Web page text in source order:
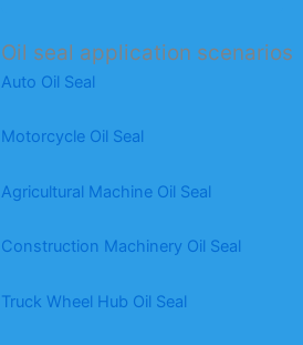
Oil seal application scenarios
Auto Oil Seal
Motorcycle Oil Seal
Agricultural Machine Oil Seal
Construction Machinery Oil Seal
Truck Wheel Hub Oil Seal